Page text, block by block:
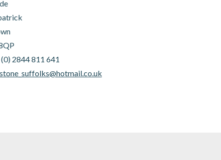
2844 811 641